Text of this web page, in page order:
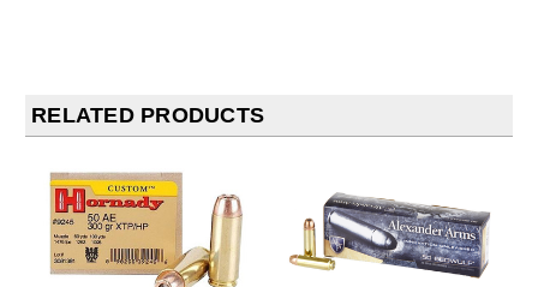
RELATED PRODUCTS